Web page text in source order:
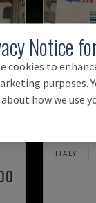
ITALY
Notice
cookies to
purposes.
how we use